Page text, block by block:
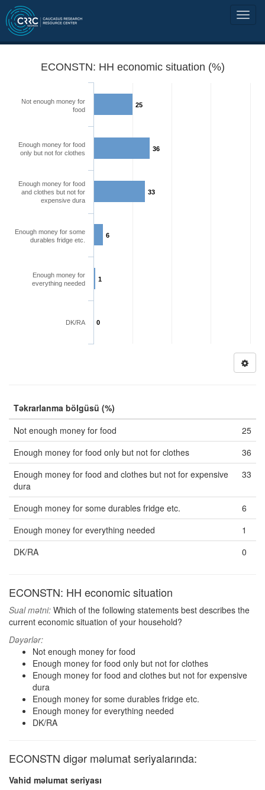
ECONSTN: HH economic situation (%)
25
36
33
6
1
0
Not enough money for
food
Enough money for food
only but not for clothes
Enough money for food
and clothes but not for
expensive dura
Enough money for some
durables fridge etc.
Enough money for
everything needed
DK/RA
Təkrarlanma bölgüsü (%)
Not enough money for food
25
Enough money for food only but not for clothes
36
Enough money for food and clothes but not for expensive
dura
33
Enough money for some durables fridge etc.
6
Enough money for everything needed
1
DK/RA
0
ECONSTN: HH economic situation
Sual mətni: Which of the following statements best describes the
current economic situation of your household?
Dəyərlər:
Not enough money for food
Enough money for food only but not for clothes
Enough money for food and clothes but not for expensive
dura
Enough money for some durables fridge etc.
Enough money for everything needed
DK/RA
ECONSTN digər məlumat seriyalarında:
Vahid məlumat seriyası